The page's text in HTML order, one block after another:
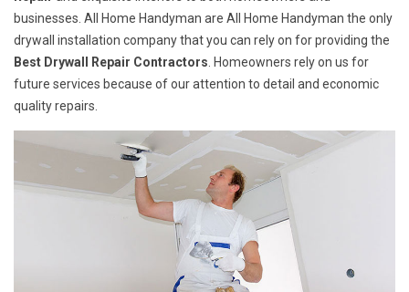
businesses. All Home Handyman are All Home Handyman the only
drywall installation company that you can rely on for providing the
Best Drywall Repair Contractors . Homeowners rely on us for
future services because of our attention to detail and economic
quality repairs.